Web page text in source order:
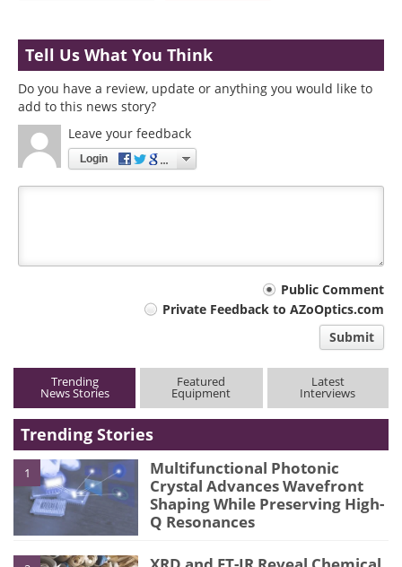
Tell Us What You Think
Do you have a review, update or anything you would like to
add to this news story?
Leave your feedback
Login
Public Comment
Private Feedback to AZoOptics.com
Submit
Trending
News Stories
Featured
Equipment
Latest
Interviews
Trending Stories
1
Multifunctional Photonic
Crystal Advances Wavefront
Shaping While Preserving High-
Q Resonances